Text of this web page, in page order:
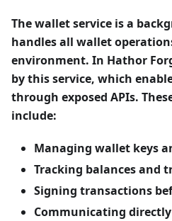
The wallet service is a
handles all wallet
environment. In Hathor
by this service, which
through exposed APIs.
include:
Managing wallet keys
Tracking balances and
Signing transactions
Communicating